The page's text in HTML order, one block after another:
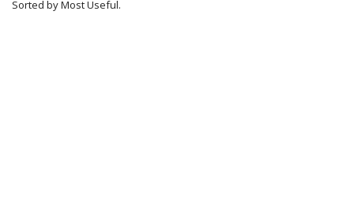
Sorted by Most Useful.